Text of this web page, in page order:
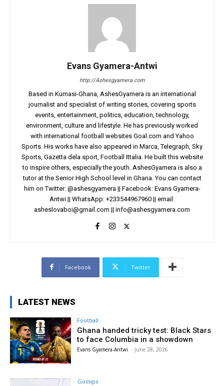
Evans Gyamera-Antwi
http://Ashesgyamera.com
Based in Kumasi-Ghana, AshesGyamera is an international
journalist and specialist of writing stories, covering sports
events, entertainment, politics, education, technology,
environment, culture and lifestyle. He has previously worked
with international football websites Goal.com and Yahoo
Sports. His works have also appeared in Marca, Telegraph, Sky
Sports, Gazetta dela sport, Football Ittalia. He built this website
to inspire others, especially the youth. AshesGyamera is also a
tutor at the Senior High School level in Ghana. You can contact
him on Twitter: @ashesgyamera || Facebook: Evans Gyamera-
Antwi || WhatsApp: +233544967960 || email:
asheslovaboi@gmail.com || info@ashesgyamera.com
Facebook Twitter
LATEST NEWS
Football
Ghana handed tricky test: Black Stars
to face Columbia in a showdown
Evans Gyamera-Antwi - June 28, 2026
Gossips